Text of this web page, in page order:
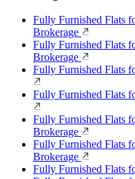
Fully Furnished Flats
Brokerage
Fully Furnished Flats
Brokerage
Fully Furnished Flats
Fully Furnished Flats
Fully Furnished Flats
Brokerage
Fully Furnished Flats
Brokerage
Fully Furnished Flats